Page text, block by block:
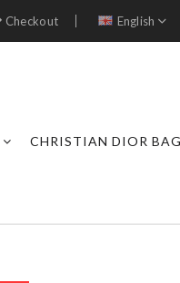
Checkout English
CHRISTIAN DIOR